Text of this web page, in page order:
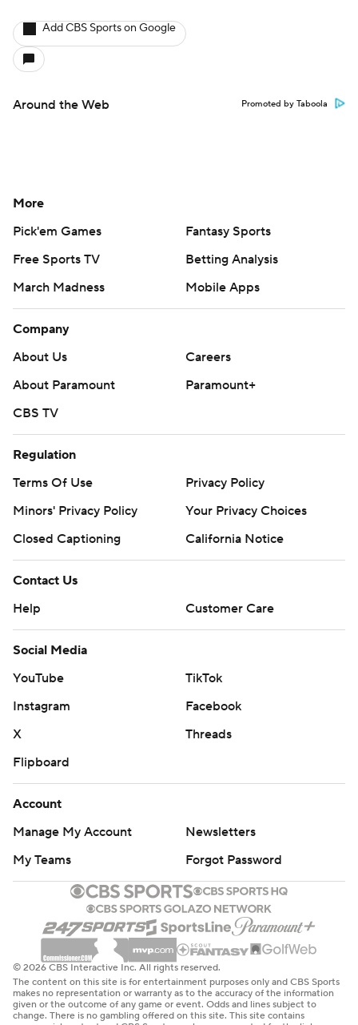
Add CBS Sports on Google
Around the Web Promoted by Taboola
More
Pick'em Games
Fantasy Sports
Free Sports TV
Betting Analysis
March Madness
Mobile Apps
Company
About Us
Careers
About Paramount
Paramount+
CBS TV
Regulation
Terms Of Use
Privacy Policy
Minors' Privacy Policy
Your Privacy Choices
Closed Captioning
California Notice
Contact Us
Help
Customer Care
Social Media
YouTube
TikTok
Instagram
Facebook
X
Threads
Flipboard
Account
Manage My Account
Newsletters
My Teams
Forgot Password
© 2026 CBS Interactive Inc. All rights reserved.
The content on this site is for entertainment purposes only and CBS Sports
makes no representation or warranty as to the accuracy of the information
given or the outcome of any game or event. Odds and lines subject to
change. There is no gambling offered on this site. This site contains